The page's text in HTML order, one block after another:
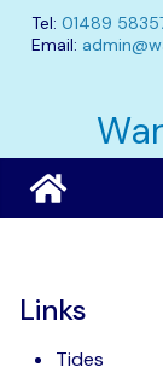
content
Tel: 01489
Email:
Links
Tides